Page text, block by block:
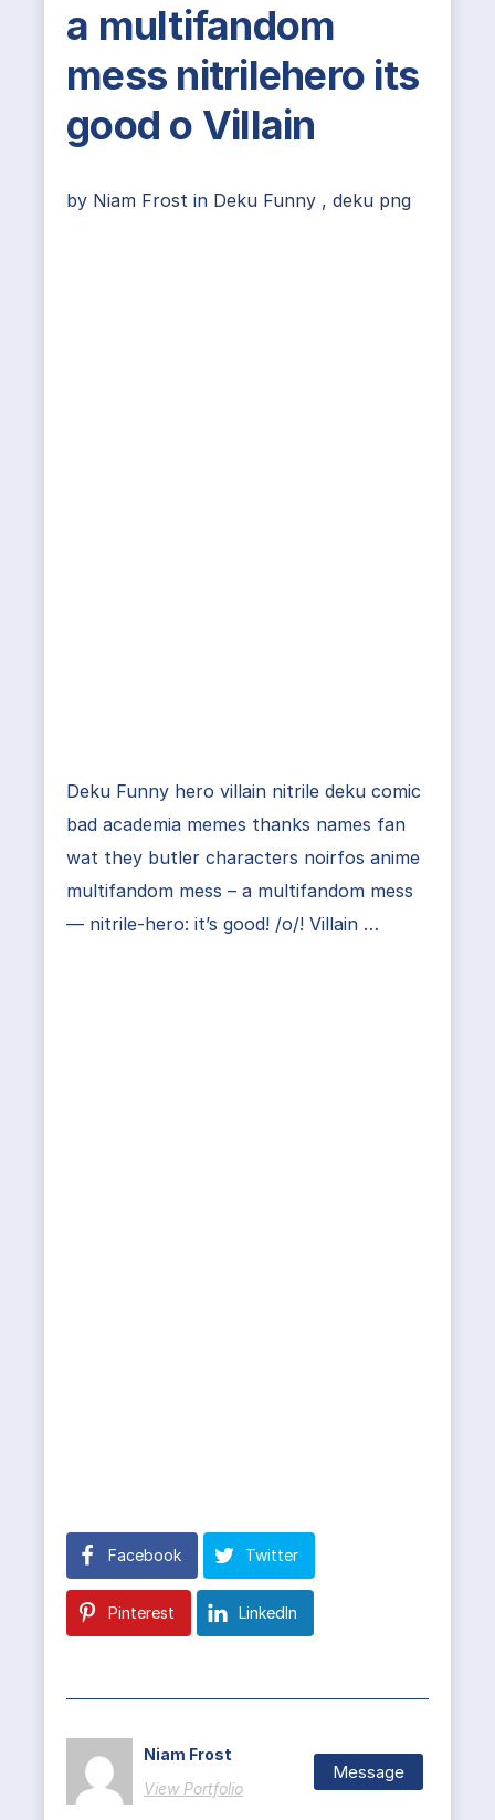
a multifandom
mess nitrilehero its
good o Villain
by Niam Frost in Deku Funny , deku png
Deku Funny hero villain nitrile deku comic
bad academia memes thanks names fan
wat they butler characters noirfos anime
multifandom mess – a multifandom mess
— nitrile-hero: it’s good! /o/! Villain …
Facebook Twitter
Pinterest LinkedIn
Niam Frost
View Portfolio
Message